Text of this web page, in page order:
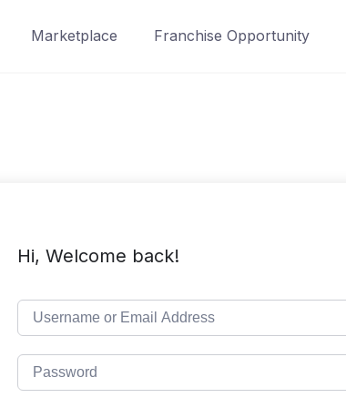
Marketplace Franchise Opportunity
Hi, Welcome back!